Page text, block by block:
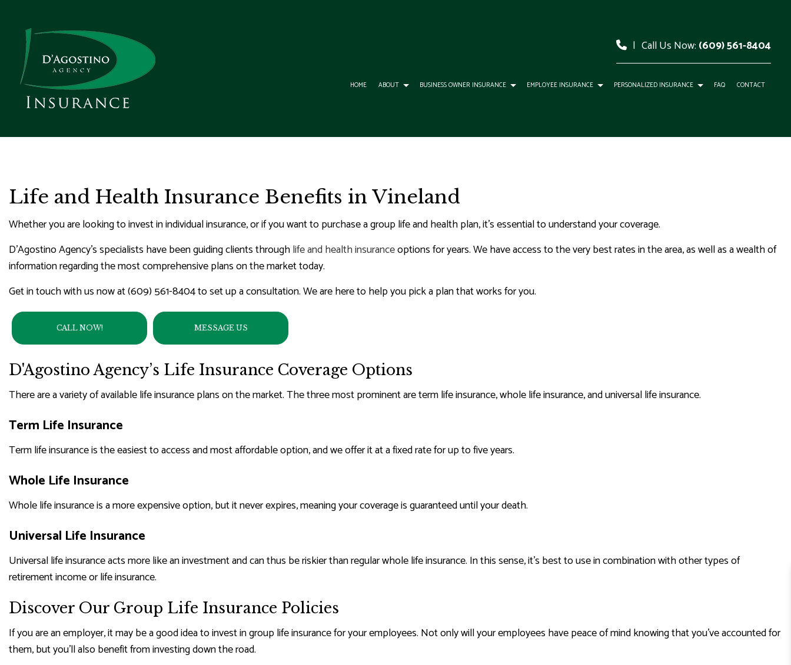
| Call Us Now: (609) 561-8404
HOME ABOUT
GET A FLOOD INSURANCE QUOTE
BUSINESS OWNER INSURANCE
COMMERCIAL INSURANCE
PROFESSIONAL LIABILITY INSURANCE
WORKERS COMPENSATION INSURANCE
EMPLOYEE INSURANCE
LIFE AND HEALTH INSURANCE BENEFITS
PERSONALIZED INSURANCE
CAR INSURANCE
INSURANCE AGENT
MEDICARE ADVANTAGE
PERSONAL UMBRELLA INSURANCE
FAQ CONTACT
Life and Health Insurance Benefits in Vineland
Whether you are looking to invest in individual insurance, or if you want to purchase a group life and health plan, it’s essential to understand your coverage.
D'Agostino Agency’s specialists have been guiding clients throughlife and health insuranceoptions for years. We have access to the very best rates in the area, as well as a wealth of
information regarding the most comprehensive plans on the market today.
Get in touch with us now at (609) 561-8404 to set up a consultation. We are here to help you pick a plan that works for you.
CALL NOW! MESSAGE US
D'Agostino Agency’s Life Insurance Coverage Options
There are a variety of available life insurance plans on the market. The three most prominent are term life insurance, whole life insurance, and universal life insurance.
Term Life Insurance
Term life insurance is the easiest to access and most affordable option, and we offer it at a fixed rate for up to five years.
Whole Life Insurance
Whole life insurance is a more expensive option, but it never expires, meaning your coverage is guaranteed until your death.
Universal Life Insurance
Universal life insurance acts more like an investment and can thus be riskier than regular whole life insurance. In this sense, it’s best to use in combination with other types of
retirement income or life insurance.
Discover Our Group Life Insurance Policies
If you are an employer, it may be a good idea to invest in group life insurance for your employees. Not only will your employees have peace of mind knowing that you’ve accounted for
them, but you’ll also benefit from investing down the road.